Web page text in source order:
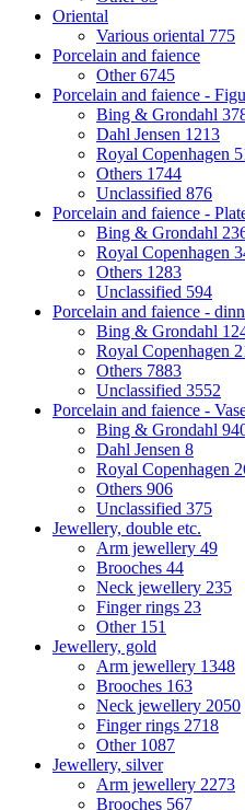
Oriental
Various oriental 775
Porcelain and faience
Other6745
Porcelain and faience -
Bing & Grondahl
Dahl Jensen 1213
Royal Copenhagen
Others 1744
Unclassified 876
Porcelain and faience -
Bing & Grondahl
Royal Copenhagen
Others 1283
Unclassified 594
Porcelain and faience -
Bing & Grondahl
Royal Copenhagen
Others 7883
Unclassified 3552
Porcelain and faience -
Bing & Grondahl
Dahl Jensen 8
Royal Copenhagen
Others 906
Unclassified 375
Jewellery, double etc.
Arm jewellery 49
Brooches 44
Neck jewellery 235
Finger rings 23
Other 151
Jewellery, gold
Arm jewellery 1348
Brooches 163
Neck jewellery 2050
Finger rings 2718
Other 1087
Jewellery, silver
Arm jewellery 2273
Brooches 567